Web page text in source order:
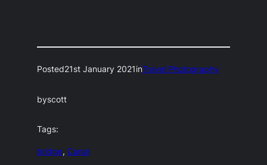
Posted21st January 2021inTravel Photography
byscott
Tags:
bridge, Canal